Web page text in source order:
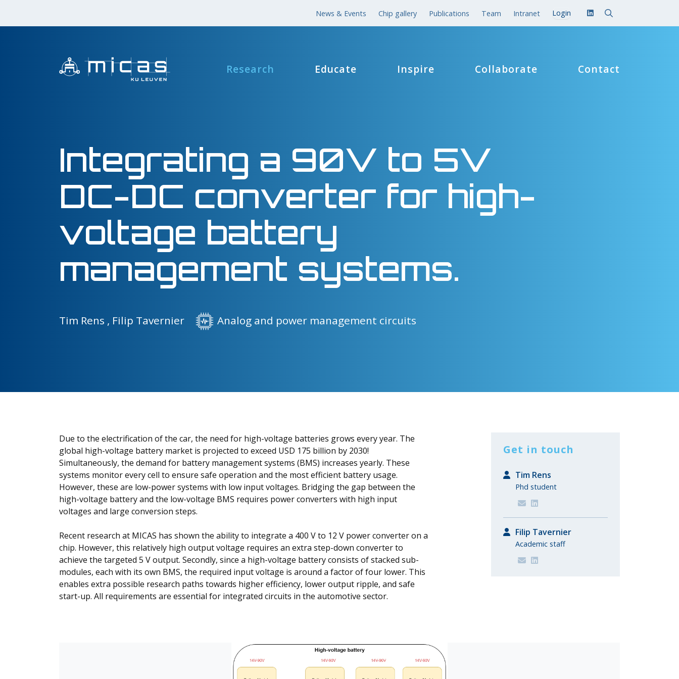
News & Events Chip gallery Publications Team Intranet
Research Educate Inspire Collaborate Contact
Integrating a 90V to 5V
DC-DC converter for high-
voltage battery
management systems.
Tim Rens , Filip Tavernier Analog and power management circuits
Due to the electrification of the car, the need for high-voltage batteries grows every year. The
global high-voltage battery market is projected to exceed USD 175 billion by 2030!
Simultaneously, the demand for battery management systems (BMS) increases yearly. These
systems monitor every cell to ensure safe operation and the most efficient battery usage.
However, these are low-power systems with low input voltages. Bridging the gap between the
high-voltage battery and the low-voltage BMS requires power converters with high input
voltages and large conversion steps.
Recent research at MICAS has shown the ability to integrate a 400 V to 12 V power converter on a
chip. However, this relatively high output voltage requires an extra step-down converter to
achieve the targeted 5 V output. Secondly, since a high-voltage battery consists of stacked sub-
modules, each with its own BMS, the required input voltage is around a factor of four lower. This
enables extra possible research paths towards higher efficiency, lower output ripple, and safe
start-up. All requirements are essential for integrated circuits in the automotive sector.
Get in touch
Tim Rens
Phd student
Filip Tavernier
Academic staff